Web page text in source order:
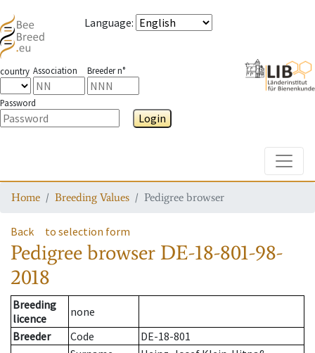
Language:
country Association Breeder n°
Password
Login
Home Breeding Values Pedigree browser
Back to selection form
Pedigree browser DE-18-801-98-
2018
Breeding
licence
none
Breeder
Code
DE-18-801